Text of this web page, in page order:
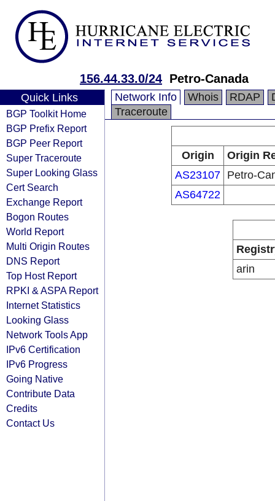
156.44.33.0/24 Petro-Canada
Quick Links
BGP Toolkit Home
BGP Prefix Report
BGP Peer Report
Super Traceroute
Super Looking Glass
Cert Search
Exchange Report
Bogon Routes
World Report
Multi Origin Routes
DNS Report
Top Host Report
RPKI & ASPA Report
Internet Statistics
Looking Glass
Network Tools App
IPv6 Certification
IPv6 Progress
Going Native
Contribute Data
Credits
Contact Us
Network Info Whois RDAP
Traceroute
Origin
Origin
AS23107 Petro-
AS64722
arin